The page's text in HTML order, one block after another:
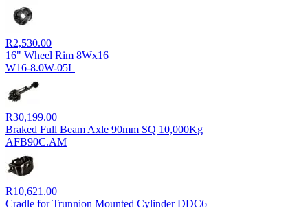
R2,530.00
16" Wheel Rim 8Wx16
W16-8.0W-05L
R30,199.00
Braked Full Beam Axle 90mm SQ 10,000Kg
AFB90C.AM
R10,621.00
Cradle for Trunnion Mounted Cylinder DDC6